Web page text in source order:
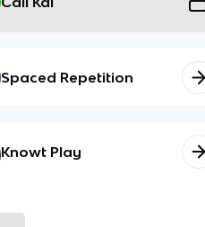
Spaced Repetition
Knowt Play